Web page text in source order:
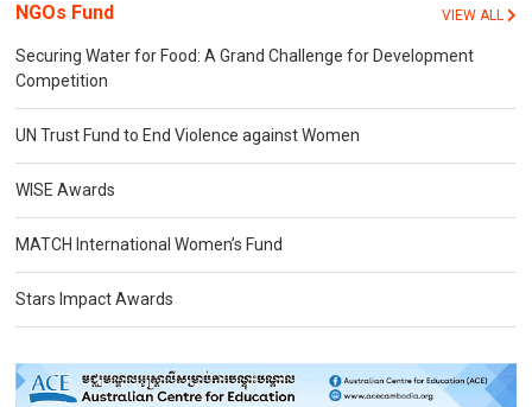
NGOs Fund VIEW ALL
Securing Water for Food: A Grand Challenge for Development
Competition
UN Trust Fund to End Violence against Women
WISE Awards
MATCH International Women’s Fund
Stars Impact Awards